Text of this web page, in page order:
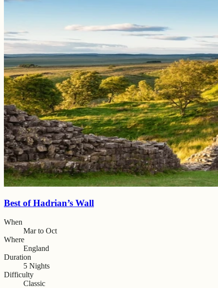
Best of Hadrian’s Wall
When
Mar to Oct
Where
England
Duration
5 Nights
Difficulty
Classic